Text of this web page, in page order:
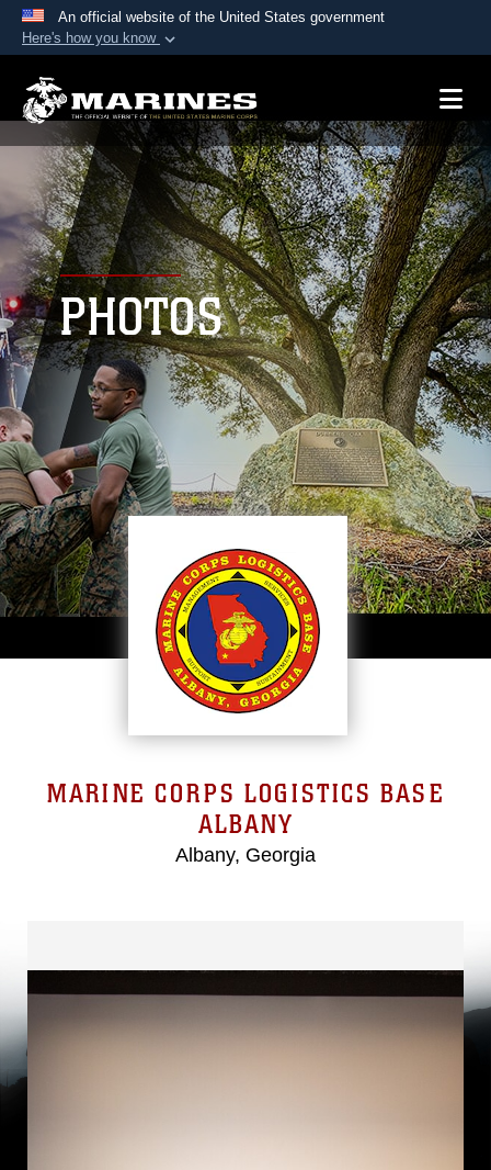
An official website of the United States government
Here's how you know
A.mil website belongs to an official U.S.
Department of Defense organization in the United
States.
Secure .mil websites use HTTPS
Alock ( )orhttps://means you’ve safely
connected to the .mil website. Share sensitive
information only on official, secure websites.
PHOTOS
MARINE CORPS LOGISTICS BASE
ALBANY
Albany, Georgia